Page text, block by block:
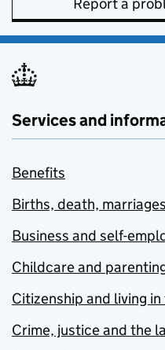
Services and
Benefits
Births, death,
Business and self-
Childcare and
Citizenship and living in
Crime, justice and the